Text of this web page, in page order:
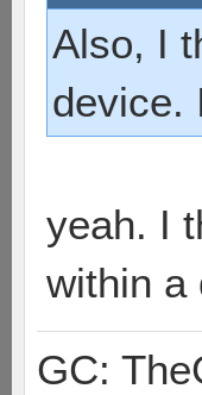
Also, I
device.
yeah. I
within a
GC: